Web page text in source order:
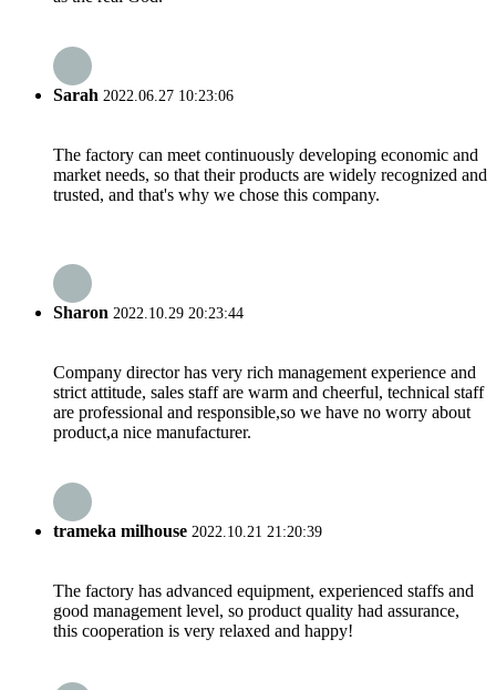
Sarah 2022.06.27 10:23:06
The factory can meet continuously developing economic and
market needs, so that their products are widely recognized and
trusted, and that's why we chose this company.
Sharon 2022.10.29 20:23:44
Company director has very rich management experience and
strict attitude, sales staff are warm and cheerful, technical staff
are professional and responsible,so we have no worry about
product,a nice manufacturer.
trameka milhouse 2022.10.21 21:20:39
The factory has advanced equipment, experienced staffs and
good management level, so product quality had assurance,
this cooperation is very relaxed and happy!